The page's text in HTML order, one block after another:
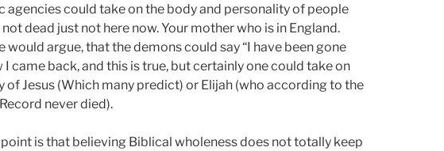
agencies could take on the body and personality of people
dead just not here now. Your mother who is in England.
would argue, that the demons could say “I have been gone
I came back, and this is true, but certainly one could take on
of Jesus (Which many predict) or Elijah (who according to the
never died).
point is that believing Biblical wholeness does not totally keep